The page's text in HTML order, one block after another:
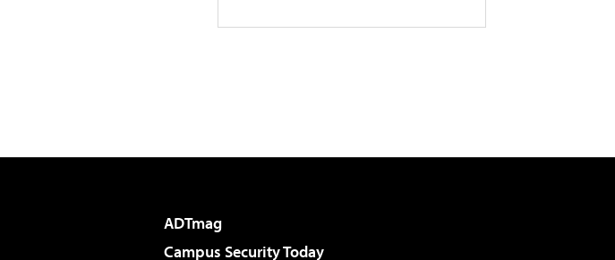
ADTmag
Campus Security Today